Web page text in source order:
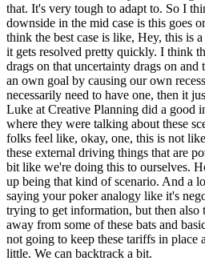
that. It's very tough to adapt to. So I
downside in the mid case is this goes
think the best case is like, Hey, this is
it gets resolved pretty quickly. I think
drags on that uncertainty drags on and
an own goal by causing our own
necessarily need to have one, then it
Luke at Creative Planning did a good
where they were talking about these
folks feel like, okay, one, this is not
these external driving things that are
bit like we're doing this to ourselves.
up being that kind of scenario. And a
saying your poker analogy like it's
trying to get information, but then also
away from some of these bats and
not going to keep these tariffs in place
little. We can backtrack a bit.